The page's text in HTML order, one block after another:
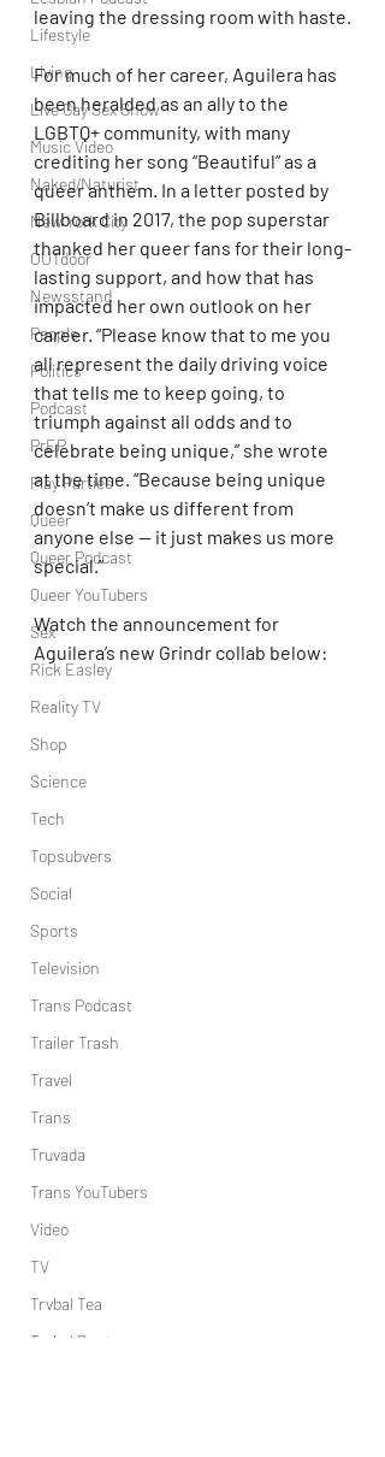
Lifestyle
Living
Live Gay Sex Show
Music Video
Naked/Naturist
New York City
OUTdoor
Newsstand
People
Politics
Podcast
PrEP
Play Parties
Queer
Queer Podcast
Queer YouTubers
Sex
Rick Easley
Reality TV
Shop
Science
Tech
Topsubvers
Social
Sports
Television
Trans Podcast
Trailer Trash
Travel
Trans
Truvada
Trans YouTubers
Video
TV
Trvbal Tea
Trvbal Beats
leaving the dressing room with haste.
For much of her career, Aguilera has
been heralded as an ally to the
LGBTQ+ community, with many
crediting her song “Beautiful” as a
queer anthem. In a letter posted by
Billboard in 2017, the pop superstar
thanked her queer fans for their long-
lasting support, and how that has
impacted her own outlook on her
career. “Please know that to me you
all represent the daily driving voice
that tells me to keep going, to
triumph against all odds and to
celebrate being unique,” she wrote
at the time. “Because being unique
doesn’t make us different from
anyone else — it just makes us more
special.”
Watch the announcement for
Aguilera’s new Grindr collab below: